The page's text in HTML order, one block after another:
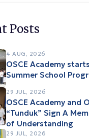
Posts
4 AUG, 2026
OSCE Academy
Summer School
29 JUL, 2026
OSCE Academy and
“Tunduk” Sign A
of Understanding
29 JUL, 2026